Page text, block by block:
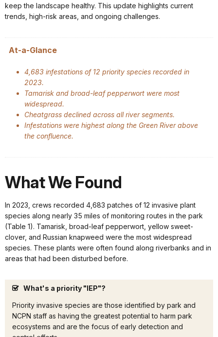
keep the landscape healthy. This update highlights current
trends, high-risk areas, and ongoing challenges.
At-a-Glance
4,683 infestations of 12 priority species recorded in
2023.
Tamarisk and broad-leaf pepperwort were most
widespread.
Cheatgrass declined across all river segments.
Infestations were highest along the Green River above
the confluence.
What We Found
In 2023, crews recorded 4,683 patches of 12 invasive plant
species along nearly 35 miles of monitoring routes in the park
(Table 1). Tamarisk, broad-leaf pepperwort, yellow sweet-
clover, and Russian knapweed were the most widespread
species. These plants were often found along riverbanks and in
areas that had been disturbed before.
What's a priority "IEP"?
Priority invasive species are those identified by park and
NCPN staff as having the greatest potential to harm park
ecosystems and are the focus of early detection and